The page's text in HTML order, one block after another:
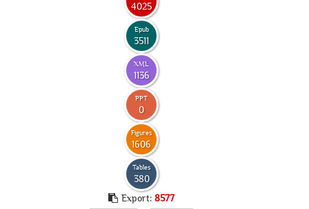
4025
Epub
3511
XML
1136
PPT
0
Figures
1606
Tables
380
Export: 8577